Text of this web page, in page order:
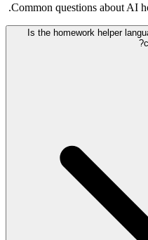
Common questions about AI
Is the homework helper